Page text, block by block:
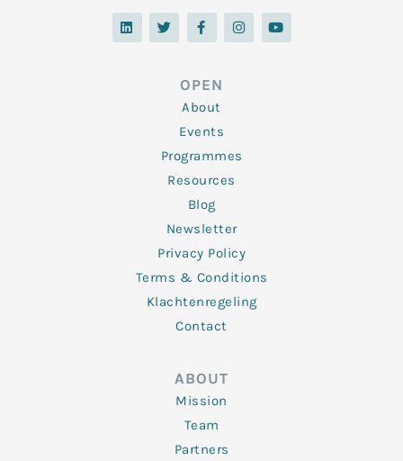
L
i
n
T
w
i
F
a
c
o
o
k
-
f
I
n
s
Y
o
u
OPEN
About
Events
Programmes
Resources
Blog
Newsletter
Privacy Policy
Terms & Conditions
Klachtenregeling
Contact
ABOUT
Mission
Team
Partners